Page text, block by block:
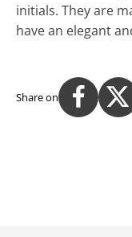
initials. They are
have an elegant
Share on